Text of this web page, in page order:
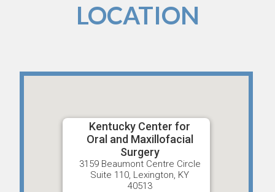
LOCATION
Kentucky Center for
Oral and Maxillofacial
Surgery
3159 Beaumont Centre Circle
Suite 110, Lexington, KY
40513